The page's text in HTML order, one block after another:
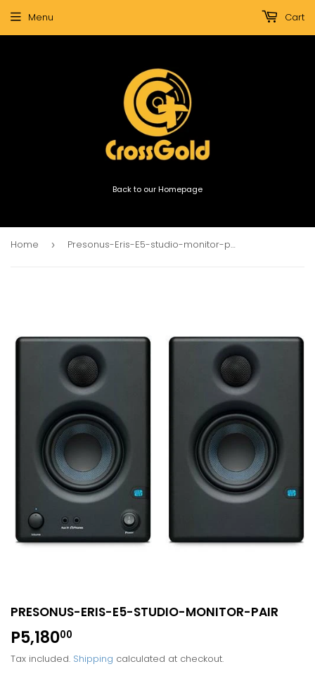
Back to our Homepage
Menu Cart
Home › Presonus-Eris-E5-studio-monitor-pair
PRESONUS-ERIS-E5-STUDIO-MONITOR-PAIR
P5,18000
Tax included. Shipping calculated at checkout.